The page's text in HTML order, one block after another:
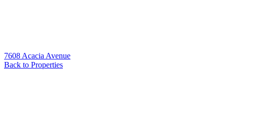
7608 Acacia Avenue
Back to Properties